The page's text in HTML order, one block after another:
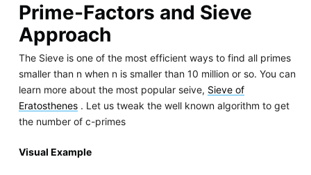
Prime-Factors and Sieve
Approach
The Sieve is one of the most efficient ways to find all primes
smaller than n when n is smaller than 10 million or so. You can
learn more about the most popular seive, Sieve of
Eratosthenes. Let us tweak the well known algorithm to get
the number of c-primes
Visual Example